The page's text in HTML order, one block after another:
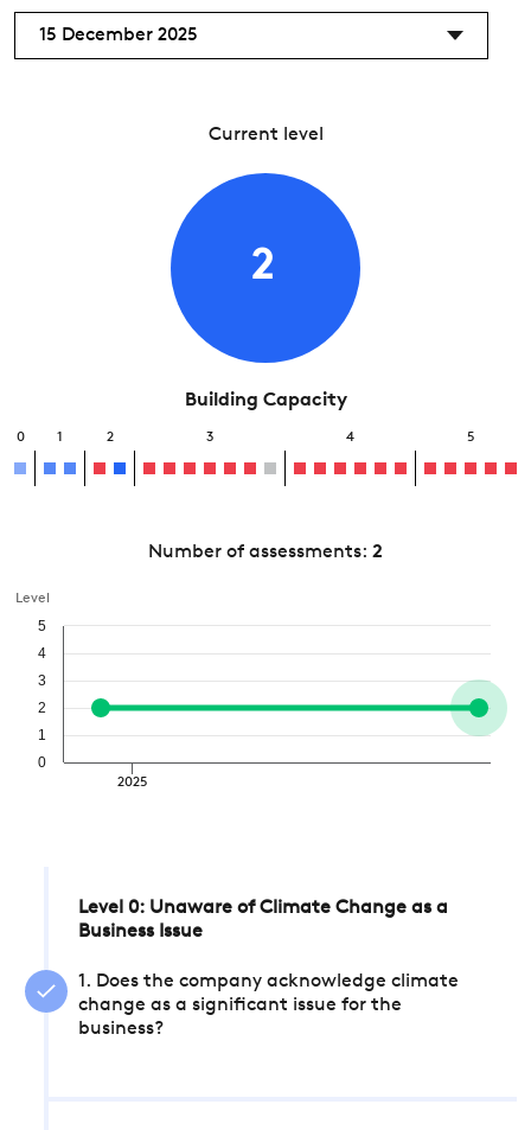
15 December 2025
Current level
2
Building Capacity
0 1 2 3 4 5
Number of assessments: 2
Level
2025
0
1
2
3
4
5
Level 0: Unaware of Climate Change as a
Business Issue
1. Does the company acknowledge climate
change as a significant issue for the
business?